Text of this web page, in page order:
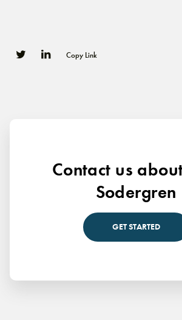
0
Copy Link
Contact us
Sodergren
GET STARTED